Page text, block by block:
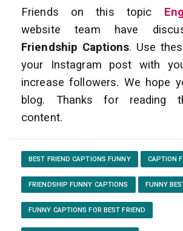
Friends on this topic
website team have
Friendship Captions. Use
your Instagram post with
increase followers. We hope
blog. Thanks for reading
content.
BEST FRIEND CAPTIONS FUNNY CAPTION
FRIENDSHIP FUNNY CAPTIONS FUNNY
FUNNY CAPTIONS FOR BEST FRIEND